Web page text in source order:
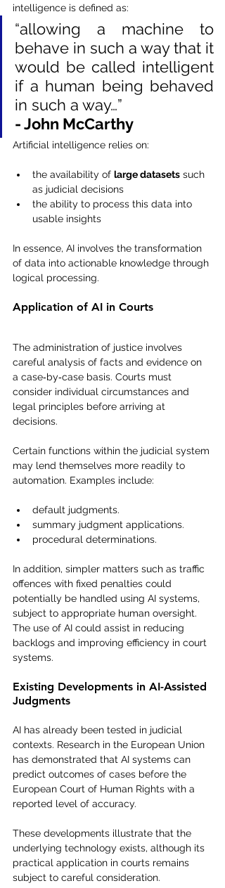
intelligence is defined as:
“allowing a machine to
behave in such a way that it
would be called intelligent
if a human being behaved
in such a way…”
- John McCarthy
Artificial intelligence relies on:
the availability of large datasets such
as judicial decisions
the ability to process this data into
usable insights
In essence, AI involves the transformation
of data into actionable knowledge through
logical processing.
Application of AI in Courts
The administration of justice involves
careful analysis of facts and evidence on
a case‑by‑case basis. Courts must
consider individual circumstances and
legal principles before arriving at
decisions.
Certain functions within the judicial system
may lend themselves more readily to
automation. Examples include:
default judgments.
summary judgment applications.
procedural determinations.
In addition, simpler matters such as traffic
offences with fixed penalties could
potentially be handled using AI systems,
subject to appropriate human oversight.
The use of AI could assist in reducing
backlogs and improving efficiency in court
systems.
Existing Developments in AI-Assisted
Judgments
AI has already been tested in judicial
contexts. Research in the European Union
has demonstrated that AI systems can
predict outcomes of cases before the
European Court of Human Rights with a
reported level of accuracy.
These developments illustrate that the
underlying technology exists, although its
practical application in courts remains
subject to careful consideration.